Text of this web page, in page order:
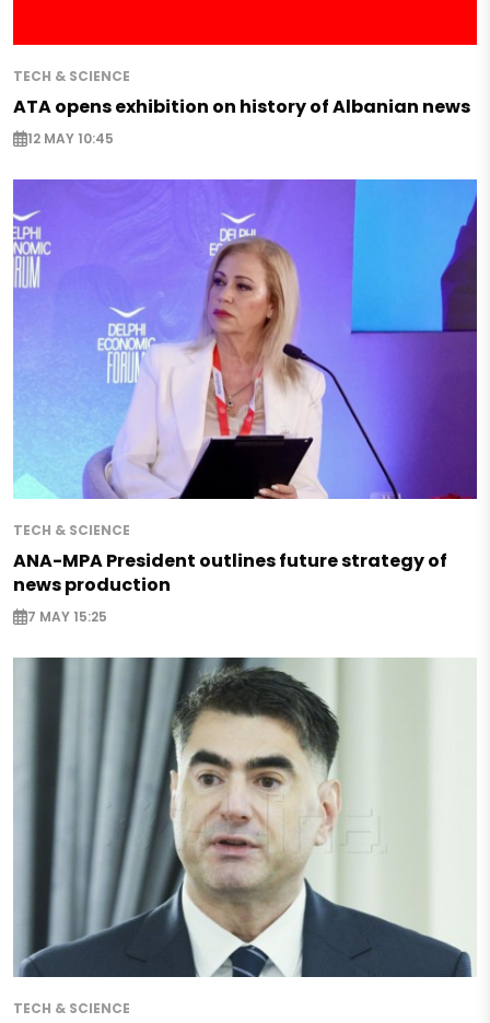
TECH & SCIENCE
ATA opens exhibition on history of Albanian news
12 MAY 10:45
TECH & SCIENCE
ANA-MPA President outlines future strategy of
news production
7 MAY 15:25
TECH & SCIENCE